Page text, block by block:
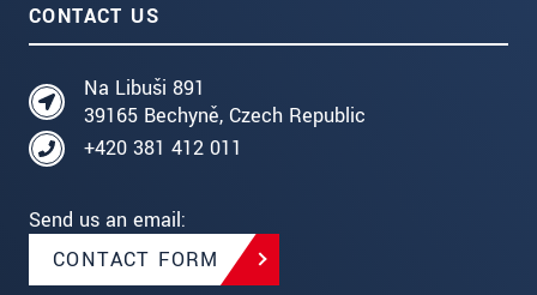
CONTACT US
Na Libuši 891
39165 Bechyně, Czech Republic
+420 381 412 011
Send us an email:
CONTACT FORM